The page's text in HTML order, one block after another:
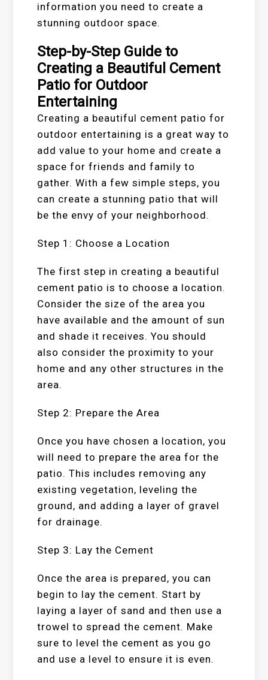
information you need to create a
stunning outdoor space.
Step-by-Step Guide to
Creating a Beautiful Cement
Patio for Outdoor
Entertaining
Creating a beautiful cement patio for
outdoor entertaining is a great way to
add value to your home and create a
space for friends and family to
gather. With a few simple steps, you
can create a stunning patio that will
be the envy of your neighborhood.
Step 1: Choose a Location
The first step in creating a beautiful
cement patio is to choose a location.
Consider the size of the area you
have available and the amount of sun
and shade it receives. You should
also consider the proximity to your
home and any other structures in the
area.
Step 2: Prepare the Area
Once you have chosen a location, you
will need to prepare the area for the
patio. This includes removing any
existing vegetation, leveling the
ground, and adding a layer of gravel
for drainage.
Step 3: Lay the Cement
Once the area is prepared, you can
begin to lay the cement. Start by
laying a layer of sand and then use a
trowel to spread the cement. Make
sure to level the cement as you go
and use a level to ensure it is even.